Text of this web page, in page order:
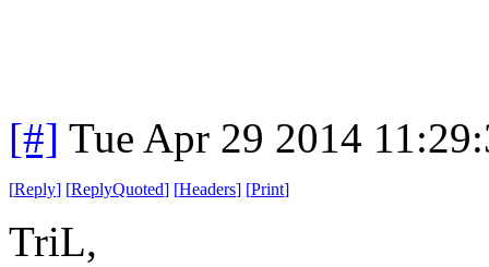
[#] Tue Apr 29 2014
[Reply] [ReplyQuoted] [Headers] [Print]
TriL,